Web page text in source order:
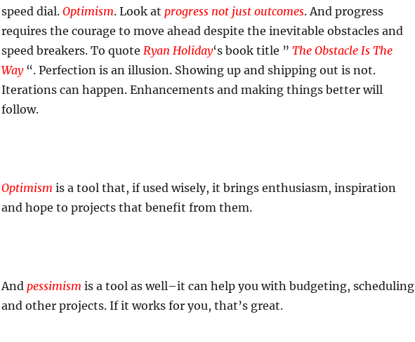
speed dial. Optimism. Look at progress not just outcomes. And progress
requires the courage to move ahead despite the inevitable obstacles and
speed breakers. To quote Ryan Holiday‘s book title ” The Obstacle Is The
Way“. Perfection is an illusion. Showing up and shipping out is not.
Iterations can happen. Enhancements and making things better will
follow.
Optimism is a tool that, if used wisely, it brings enthusiasm, inspiration
and hope to projects that benefit from them.
And pessimism is a tool as well–it can help you with budgeting, scheduling
and other projects. If it works for you, that’s great.